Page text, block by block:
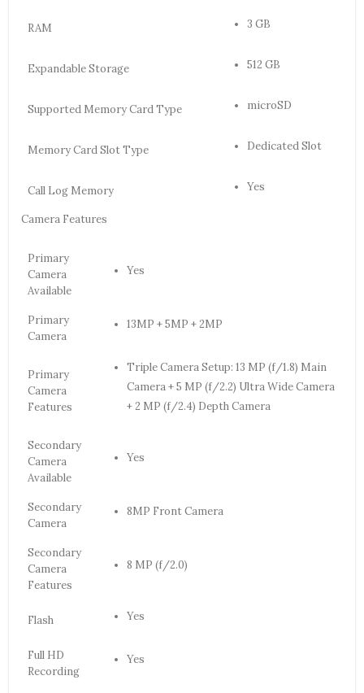
RAM 3 GB
Expandable Storage 512 GB
Supported Memory Card Type microSD
Memory Card Slot Type Dedicated Slot
Call Log Memory Yes
Camera Features
Primary
Camera
Available
Yes
Primary
Camera
13MP + 5MP + 2MP
Primary
Camera
Features
Triple Camera Setup: 13 MP (f/1.8) Main
Camera + 5 MP (f/2.2) Ultra Wide Camera
+ 2 MP (f/2.4) Depth Camera
Secondary
Camera
Available
Yes
Secondary
Camera
8MP Front Camera
Secondary
Camera
Features
8 MP (f/2.0)
Flash Yes
Full HD
Recording
Yes